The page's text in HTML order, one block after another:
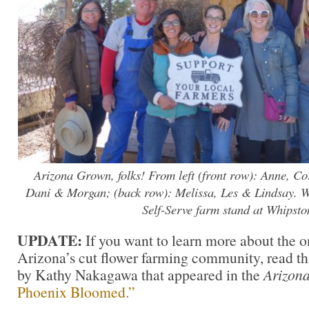
Arizona Grown, folks! From left (front row): Anne,
Dani & Morgan; (back row): Melissa, Les & Lindsay.
Self-Serve farm stand at
UPDATE: If you want to learn more about the
Arizona’s cut flower farming community, read
by Kathy Nakagawa that appeared in the
Phoenix Bloomed.”